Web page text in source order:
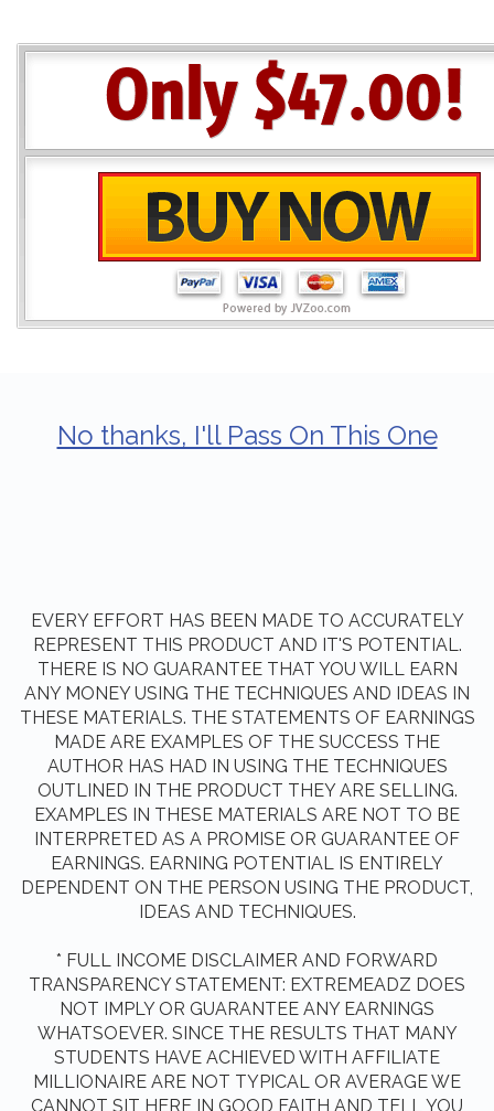
No thanks, I'll Pass On This One
EVERY EFFORT HAS BEEN MADE TO ACCURATELY
REPRESENT THIS PRODUCT AND IT'S POTENTIAL.
THERE IS NO GUARANTEE THAT YOU WILL EARN
ANY MONEY USING THE TECHNIQUES AND IDEAS IN
THESE MATERIALS. THE STATEMENTS OF EARNINGS
MADE ARE EXAMPLES OF THE SUCCESS THE
AUTHOR HAS HAD IN USING THE TECHNIQUES
OUTLINED IN THE PRODUCT THEY ARE SELLING.
EXAMPLES IN THESE MATERIALS ARE NOT TO BE
INTERPRETED AS A PROMISE OR GUARANTEE OF
EARNINGS. EARNING POTENTIAL IS ENTIRELY
DEPENDENT ON THE PERSON USING THE PRODUCT,
IDEAS AND TECHNIQUES.
* FULL INCOME DISCLAIMER AND FORWARD
TRANSPARENCY STATEMENT: EXTREMEADZ DOES
NOT IMPLY OR GUARANTEE ANY EARNINGS
WHATSOEVER. SINCE THE RESULTS THAT MANY
STUDENTS HAVE ACHIEVED WITH AFFILIATE
MILLIONAIRE ARE NOT TYPICAL OR AVERAGE WE
CANNOT SIT HERE IN GOOD FAITH AND TELL YOU